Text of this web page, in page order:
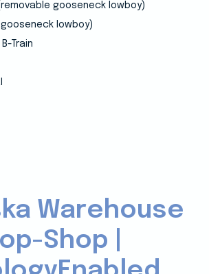
(removable gooseneck lowboy)
gooseneck lowboy)
Train
Warehouse
Shop |